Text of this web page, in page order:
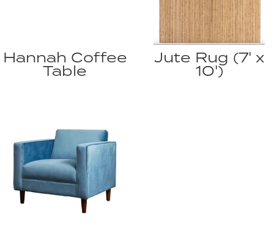
Hannah Coffee
Table
Jute Rug (7' x
10')